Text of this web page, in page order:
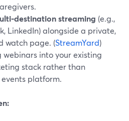
streaming (e.g.,
LinkedIn) alongside a private,
watch page. (StreamYard)
webinars into your existing
stack rather than
platform.